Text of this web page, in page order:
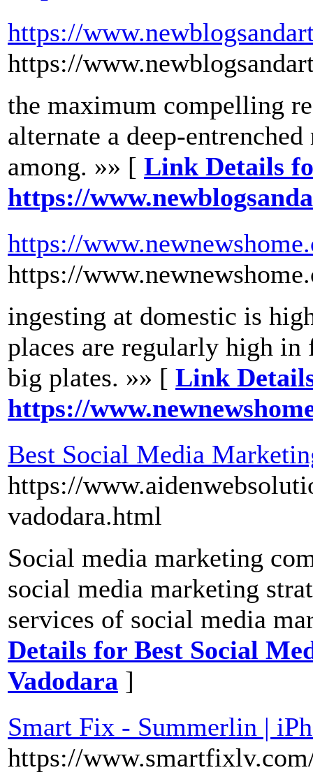
https://
https://
the maximum compelling
alternate a deep-
among. »» [ Link Details
https://
https://
https://
ingesting at domestic is
places are regularly high in
big plates. »» [ Link
https://
Best Social Media
https://
vadodara.html
Social media marketing
social media marketing
services of social media
Details for Best Social
Vadodara ]
Smart Fix - Summerlin |
https://